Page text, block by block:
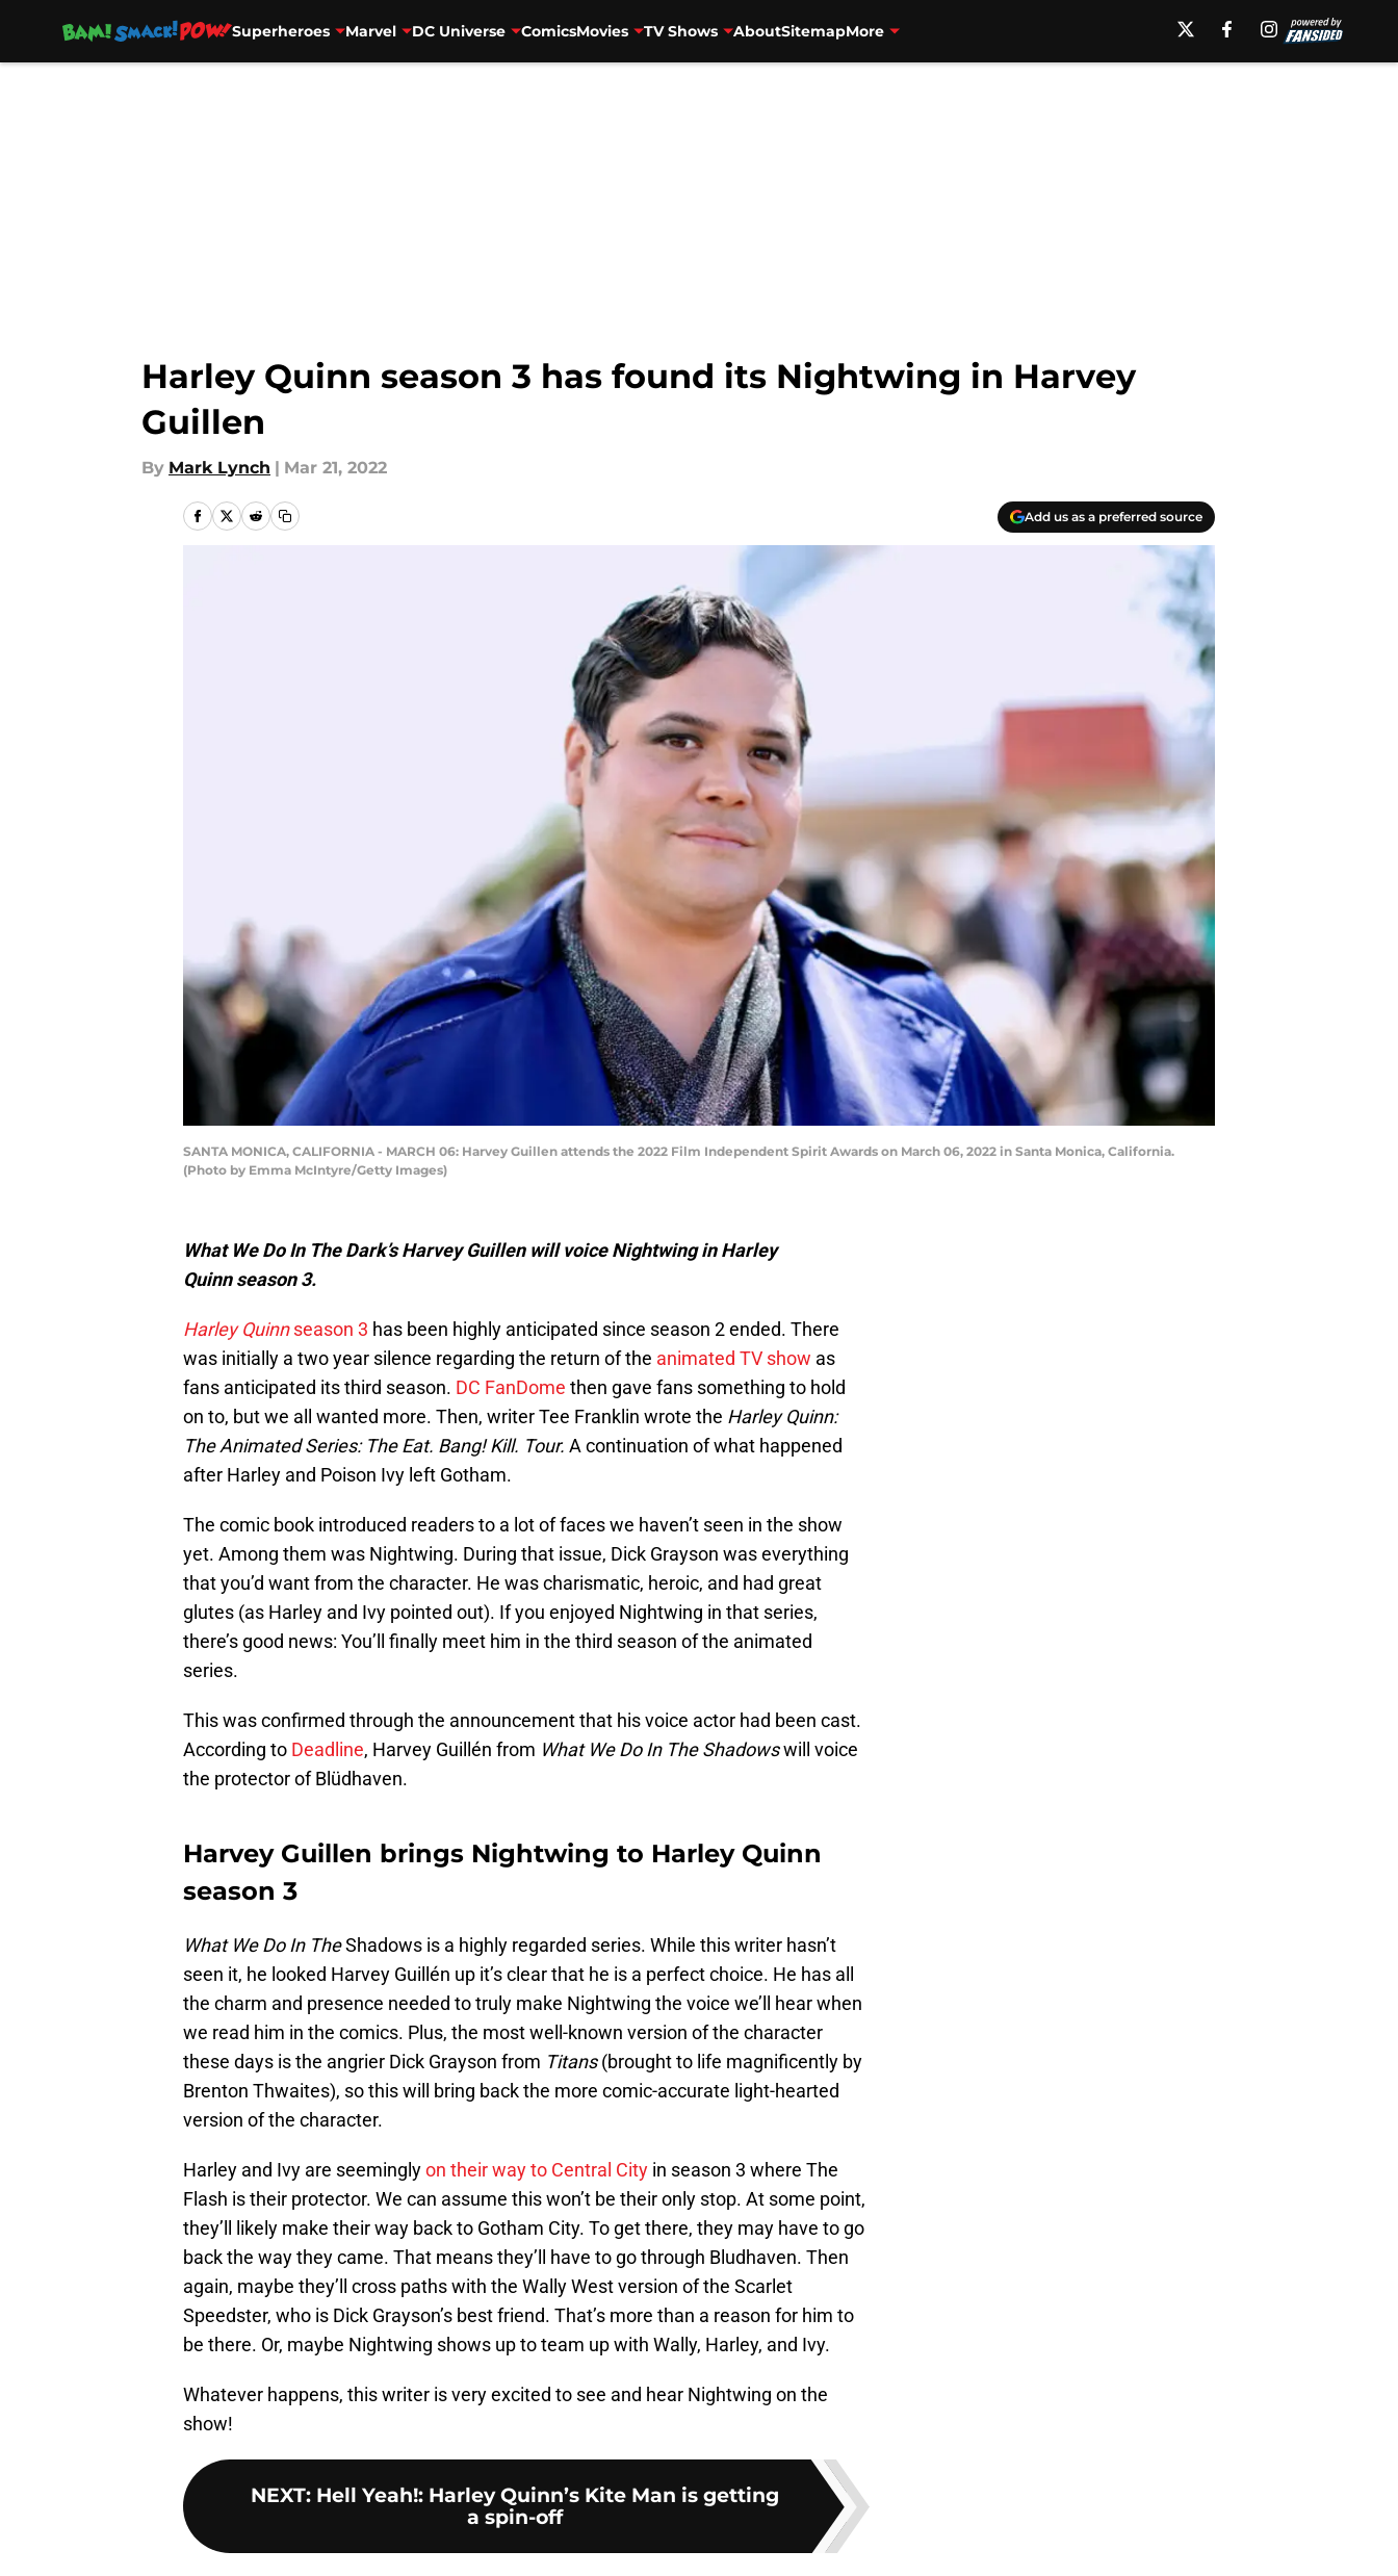
Superheroes Marvel DC Universe ComicsMovies TV Shows AboutSitemapMore
Harley Quinn season 3 has found its Nightwing in Harvey
Guillen
By Mark Lynch | Mar 21, 2022
Add us as a preferred source
SANTA MONICA, CALIFORNIA - MARCH 06: Harvey Guillen attends the 2022 Film Independent Spirit Awards on March 06, 2022 in Santa Monica, California.
(Photo by Emma McIntyre/Getty Images)
What We Do In The Dark’s Harvey Guillen will voice Nightwing in Harley
Quinnseason 3.
Harley Quinnseason 3 has been highly anticipated since season 2 ended. There
was initially a two year silence regarding the return of the animated TV show as
fans anticipated its third season. DC FanDome then gave fans something to hold
on to, but we all wanted more. Then, writer Tee Franklin wrote the Harley Quinn:
The Animated Series: The Eat. Bang! Kill. Tour. A continuation of what happened
after Harley and Poison Ivy left Gotham.
The comic book introduced readers to a lot of faces we haven’t seen in the show
yet. Among them was Nightwing. During that issue, Dick Grayson was everything
that you’d want from the character. He was charismatic, heroic, and had great
glutes (as Harley and Ivy pointed out). If you enjoyed Nightwing in that series,
there’s good news: You’ll finally meet him in the third season of the animated
series.
This was confirmed through the announcement that his voice actor had been cast.
According to Deadline, Harvey Guillén from What We Do In The Shadowswill voice
the protector of Blüdhaven.
Harvey Guillen brings Nightwing to Harley Quinn
season 3
What We Do In TheShadows is a highly regarded series. While this writer hasn’t
seen it, he looked Harvey Guillén up it’s clear that he is a perfect choice. He has all
the charm and presence needed to truly make Nightwing the voice we’ll hear when
we read him in the comics. Plus, the most well-known version of the character
these days is the angrier Dick Grayson from Titans(brought to life magnificently by
Brenton Thwaites), so this will bring back the more comic-accurate light-hearted
version of the character.
Harley and Ivy are seeminglyon their way to Central City in season 3 where The
Flash is their protector. We can assume this won’t be their only stop. At some point,
they’ll likely make their way back to Gotham City. To get there, they may have to go
back the way they came. That means they’ll have to go through Bludhaven. Then
again, maybe they’ll cross paths with the Wally West version of the Scarlet
Speedster, who is Dick Grayson’s best friend. That’s more than a reason for him to
be there. Or, maybe Nightwing shows up to team up with Wally, Harley, and Ivy.
Whatever happens, this writer is very excited to see and hear Nightwing on the
show!
NEXT: Hell Yeah!: Harley Quinn’s Kite Man is getting
a spin-off